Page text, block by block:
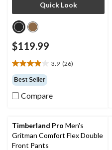
Quick Look
$119.99
3.9 (26)
3.9
out
of
5
reviews
Best Seller
Compare
Timberland Pro Men's
Gritman Comfort Flex Double
Front Pants